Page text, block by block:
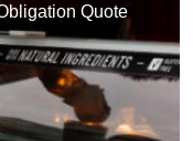
Quote